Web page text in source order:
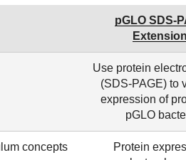
pGLO SDS-
Use protein
(SDS-PAGE) to
expression of
pGLO
concepts
Protein